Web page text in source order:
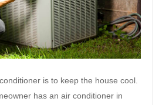
is to keep the house cool.
has an air conditioner in